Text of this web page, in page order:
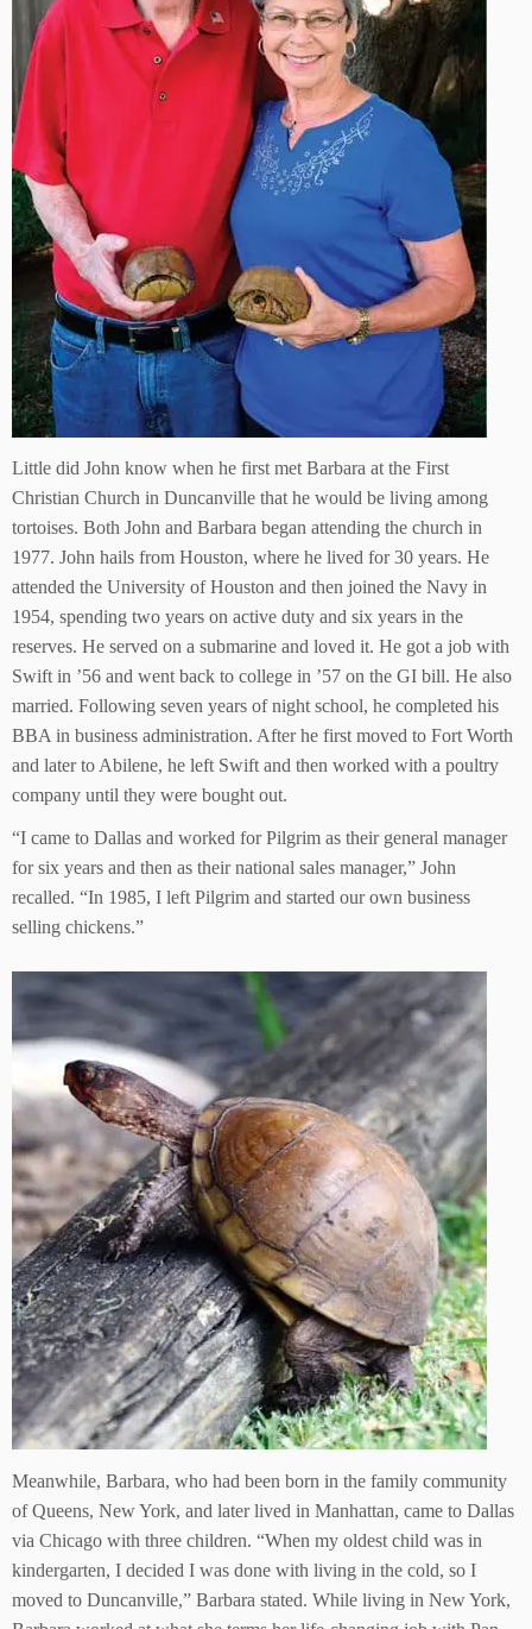
Little did John know when he first met Barbara at the First
Christian Church in Duncanville that he would be living among
tortoises. Both John and Barbara began attending the church in
1977. John hails from Houston, where he lived for 30 years. He
attended the University of Houston and then joined the Navy in
1954, spending two years on active duty and six years in the
reserves. He served on a submarine and loved it. He got a job with
Swift in ’56 and went back to college in ’57 on the GI bill. He also
married. Following seven years of night school, he completed his
BBA in business administration. After he first moved to Fort Worth
and later to Abilene, he left Swift and then worked with a poultry
company until they were bought out.
“I came to Dallas and worked for Pilgrim as their general manager
for six years and then as their national sales manager,” John
recalled. “In 1985, I left Pilgrim and started our own business
selling chickens.”
Meanwhile, Barbara, who had been born in the family community
of Queens, New York, and later lived in Manhattan, came to Dallas
via Chicago with three children. “When my oldest child was in
kindergarten, I decided I was done with living in the cold, so I
moved to Duncanville,” Barbara stated. While living in New York,